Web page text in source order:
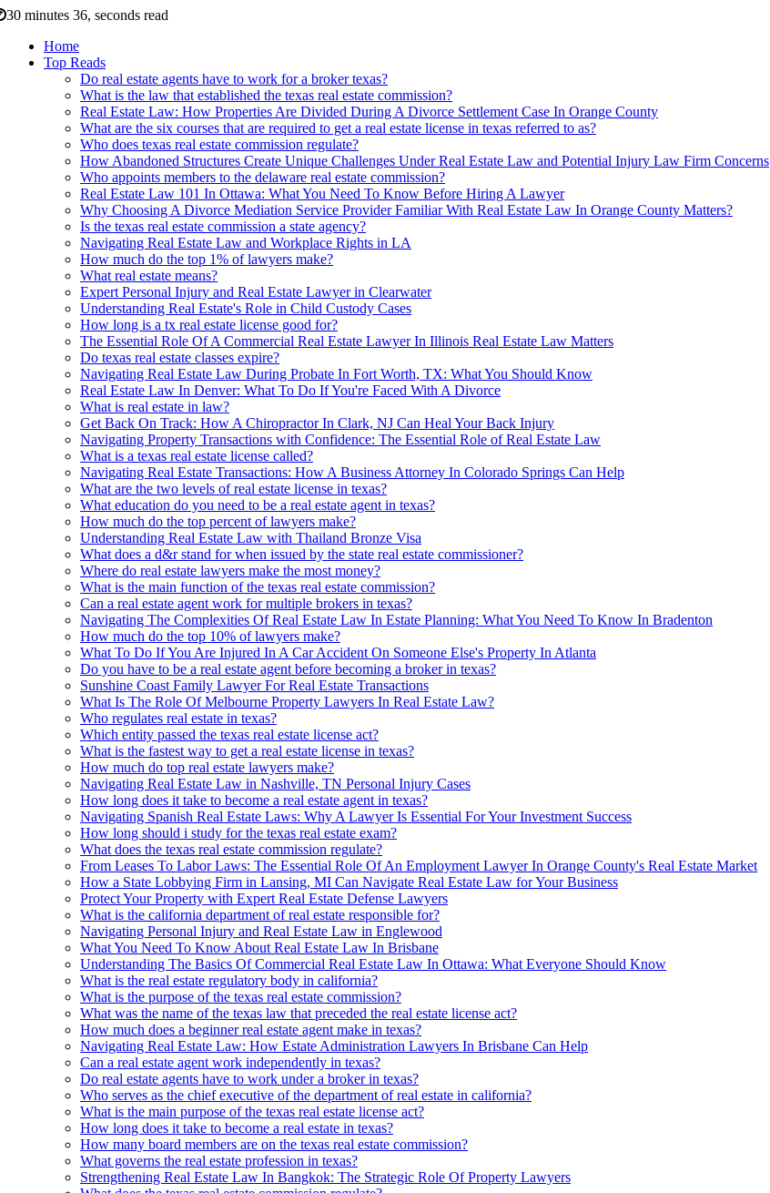
30 minutes 36, seconds read
Home
Top Reads
Do real estate agents have to work for a broker texas?
What is the law that established the texas real estate commission?
Real Estate Law: How Properties Are Divided During A Divorce Settlement Case In Orange County
What are the six courses that are required to get a real estate license in texas referred to as?
Who does texas real estate commission regulate?
How Abandoned Structures Create Unique Challenges Under Real Estate Law and Potential Injury Law Firm Concerns
Who appoints members to the delaware real estate commission?
Real Estate Law 101 In Ottawa: What You Need To Know Before Hiring A Lawyer
Why Choosing A Divorce Mediation Service Provider Familiar With Real Estate Law In Orange County Matters?
Is the texas real estate commission a state agency?
Navigating Real Estate Law and Workplace Rights in LA
How much do the top 1% of lawyers make?
What real estate means?
Expert Personal Injury and Real Estate Lawyer in Clearwater
Understanding Real Estate's Role in Child Custody Cases
How long is a tx real estate license good for?
The Essential Role Of A Commercial Real Estate Lawyer In Illinois Real Estate Law Matters
Do texas real estate classes expire?
Navigating Real Estate Law During Probate In Fort Worth, TX: What You Should Know
Real Estate Law In Denver: What To Do If You're Faced With A Divorce
What is real estate in law?
Get Back On Track: How A Chiropractor In Clark, NJ Can Heal Your Back Injury
Navigating Property Transactions with Confidence: The Essential Role of Real Estate Law
What is a texas real estate license called?
Navigating Real Estate Transactions: How A Business Attorney In Colorado Springs Can Help
What are the two levels of real estate license in texas?
What education do you need to be a real estate agent in texas?
How much do the top percent of lawyers make?
Understanding Real Estate Law with Thailand Bronze Visa
What does a d&r stand for when issued by the state real estate commissioner?
Where do real estate lawyers make the most money?
What is the main function of the texas real estate commission?
Can a real estate agent work for multiple brokers in texas?
Navigating The Complexities Of Real Estate Law In Estate Planning: What You Need To Know In Bradenton
How much do the top 10% of lawyers make?
What To Do If You Are Injured In A Car Accident On Someone Else's Property In Atlanta
Do you have to be a real estate agent before becoming a broker in texas?
Sunshine Coast Family Lawyer For Real Estate Transactions
What Is The Role Of Melbourne Property Lawyers In Real Estate Law?
Who regulates real estate in texas?
Which entity passed the texas real estate license act?
What is the fastest way to get a real estate license in texas?
How much do top real estate lawyers make?
Navigating Real Estate Law in Nashville, TN Personal Injury Cases
How long does it take to become a real estate agent in texas?
Navigating Spanish Real Estate Laws: Why A Lawyer Is Essential For Your Investment Success
How long should i study for the texas real estate exam?
What does the texas real estate commission regulate?
From Leases To Labor Laws: The Essential Role Of An Employment Lawyer In Orange County's Real Estate Market
How a State Lobbying Firm in Lansing, MI Can Navigate Real Estate Law for Your Business
Protect Your Property with Expert Real Estate Defense Lawyers
What is the california department of real estate responsible for?
Navigating Personal Injury and Real Estate Law in Englewood
What You Need To Know About Real Estate Law In Brisbane
Understanding The Basics Of Commercial Real Estate Law In Ottawa: What Everyone Should Know
What is the real estate regulatory body in california?
What is the purpose of the texas real estate commission?
What was the name of the texas law that preceded the real estate license act?
How much does a beginner real estate agent make in texas?
Navigating Real Estate Law: How Estate Administration Lawyers In Brisbane Can Help
Can a real estate agent work independently in texas?
Do real estate agents have to work under a broker in texas?
Who serves as the chief executive of the department of real estate in california?
What is the main purpose of the texas real estate license act?
How long does it take to become a real estate in texas?
How many board members are on the texas real estate commission?
What governs the real estate profession in texas?
Strengthening Real Estate Law In Bangkok: The Strategic Role Of Property Lawyers